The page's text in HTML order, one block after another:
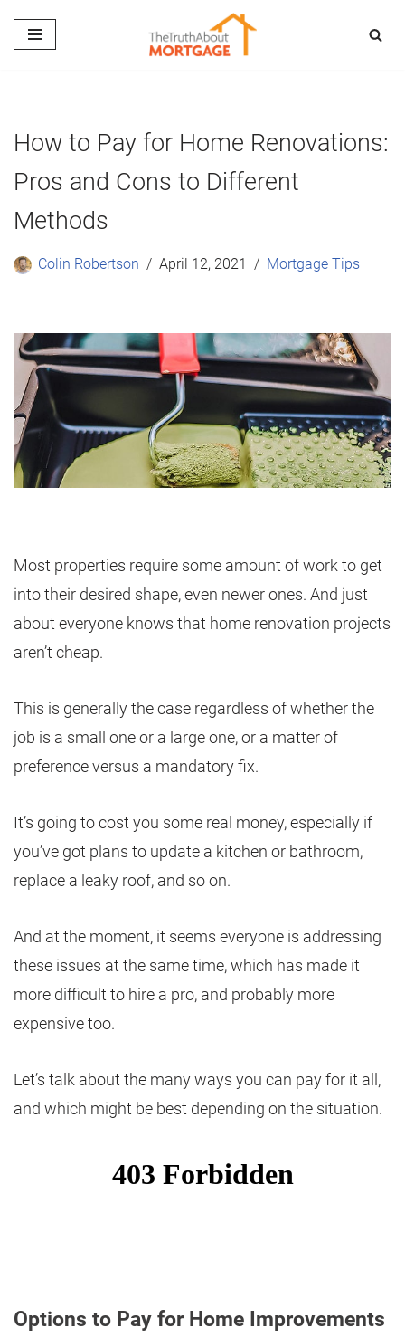
Skip
How to Pay for Home Renovations:
Pros and Cons to Different
Methods
Colin Robertson April 12, 2021 Mortgage Tips
Most properties require some amount of work to get
into their desired shape, even newer ones. And just
about everyone knows that home renovation projects
aren’t cheap.
This is generally the case regardless of whether the
job is a small one or a large one, or a matter of
preference versus a mandatory fix.
It’s going to cost you some real money, especially if
you’ve got plans to update a kitchen or bathroom,
replace a leaky roof, and so on.
And at the moment, it seems everyone is addressing
these issues at the same time, which has made it
more difficult to hire a pro, and probably more
expensive too.
Let’s talk about the many ways you can pay for it all,
and which might be best depending on the situation.
Options to Pay for Home Improvements